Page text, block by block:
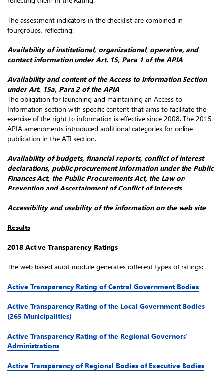
The assessment indicators in the checklist are combined in
fourgroups, reflecting:
Availability of institutional, organizational, operative, and
contact information under Art. 15, Para 1 of the APIA
Availability and content of the Access to Information Section
under Art. 15a, Para 2 of the APIA
The obligation for launching and maintaining an Access to
Information section with specific content that aims to facilitate the
exercise of the right to information is effective since 2008. The 2015
APIA amendments introduced additional categories for online
publication in the ATI section.
Availability of budgets, financial reports, conflict of interest
declarations, public procurement information under the Public
Finances Act, the Public Procurements Act, the Law on
Prevention and Ascertainment of Conflict of Interests
Accessibility and usability of the information on the web site
Results
2018 Active Transparency Ratings
The web based audit module generates different types of ratings:
Active Transparency Rating of Central Government Bodies
Active Transparency Rating of the Local Government Bodies
(265 Municipalities)
Active Transparency Rating of the Regional Governors’
Administrations
Active Transparency of Regional Bodies of Executive Bodies